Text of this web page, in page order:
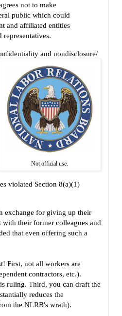
not to make
public which could
and affiliated entities
representatives.
and nondisclosure/
Not official use.
violated Section 8(a)(1)
exchange for giving up their
their former colleagues and
that even offering such a
First, not all workers are
contractors, etc.).
ruling. Third, you can draft the
reduces the
the NLRB's wrath).